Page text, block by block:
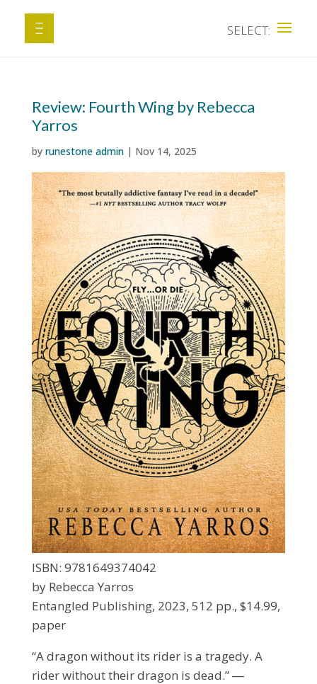
Review: Fourth Wing by Rebecca
Yarros
by runestone admin| Nov 14, 2025
ISBN: 9781649374042
by Rebecca Yarros
Entangled Publishing, 2023, 512 pp., $14.99,
paper
“A dragon without its rider is a tragedy. A
rider without their dragon is dead.” ―